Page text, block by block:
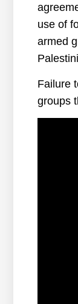
use of
armed
Failure
groups